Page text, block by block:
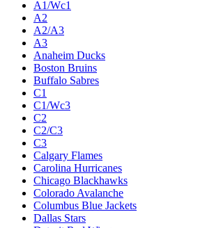
A1/Wc1
A2
A2/A3
A3
Anaheim Ducks
Boston Bruins
Buffalo Sabres
C1
C1/Wc3
C2
C2/C3
C3
Calgary Flames
Carolina Hurricanes
Chicago Blackhawks
Colorado Avalanche
Columbus Blue Jackets
Dallas Stars